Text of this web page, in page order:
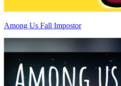
Among Us Fall Impostor